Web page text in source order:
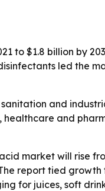
to $1.8 billion by
led the
and
healthcare and
market will rise
report tied
for juices, soft